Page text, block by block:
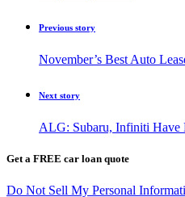
Previous story
November’s Best Auto
Next story
ALG: Subaru, Infiniti Have
Get a FREE car loan quote
Do Not Sell My Personal